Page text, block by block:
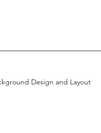
Design and Layout